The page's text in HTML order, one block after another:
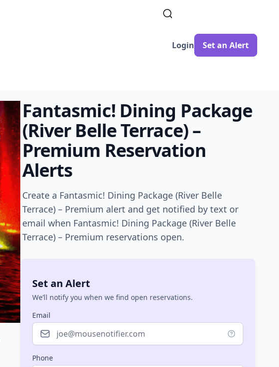
Login Set an Alert
Fantasmic! Dining Package
(River Belle Terrace) –
Premium Reservation
Alerts
Create a Fantasmic! Dining Package (River Belle
Terrace) – Premium alert and get notified by text or
email when Fantasmic! Dining Package (River Belle
Terrace) – Premium reservations open.
Set an Alert
We’ll notify you when we find open reservations.
Email
Phone